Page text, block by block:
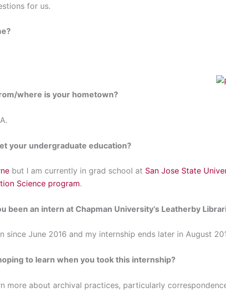
for us.
where is your hometown?
your undergraduate education?
but I am currently in grad school at San Jose State
Science program.
been an intern at Chapman University’s Leatherby
since June 2016 and my internship ends later in August
to learn when you took this internship?
more about archival practices, particularly